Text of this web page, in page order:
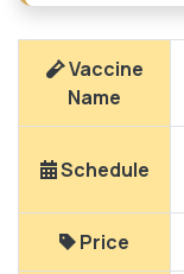
Vaccine
Name
Schedule
Price